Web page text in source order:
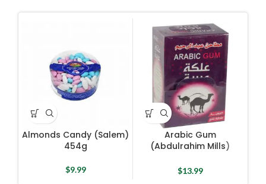
Almonds Candy (Salem)
454g
$9.99
Arabic Gum
(Abdulrahim Mills)
$13.99